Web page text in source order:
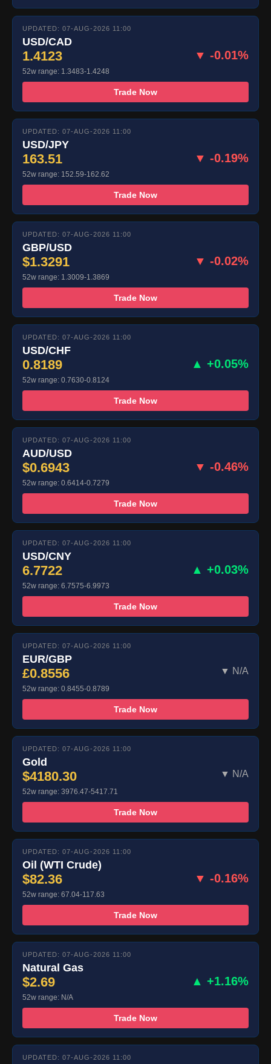
UPDATED: 07-AUG-2026 11:00
USD/CAD
1.4123 ▼ -0.01%
52w range: 1.3483-1.4248
Trade Now
UPDATED: 07-AUG-2026 11:00
USD/JPY
163.51 ▼ -0.19%
52w range: 152.59-162.62
Trade Now
UPDATED: 07-AUG-2026 11:00
GBP/USD
$1.3291 ▼ -0.02%
52w range: 1.3009-1.3869
Trade Now
UPDATED: 07-AUG-2026 11:00
USD/CHF
0.8189 ▲ +0.05%
52w range: 0.7630-0.8124
Trade Now
UPDATED: 07-AUG-2026 11:00
AUD/USD
$0.6943 ▼ -0.46%
52w range: 0.6414-0.7279
Trade Now
UPDATED: 07-AUG-2026 11:00
USD/CNY
6.7722 ▲ +0.03%
52w range: 6.7575-6.9973
Trade Now
UPDATED: 07-AUG-2026 11:00
EUR/GBP
£0.8556 ▼ N/A
52w range: 0.8455-0.8789
Trade Now
UPDATED: 07-AUG-2026 11:00
Gold
$4180.30 ▼ N/A
52w range: 3976.47-5417.71
Trade Now
UPDATED: 07-AUG-2026 11:00
Oil (WTI Crude)
$82.36 ▼ -0.16%
52w range: 67.04-117.63
Trade Now
UPDATED: 07-AUG-2026 11:00
Natural Gas
$2.69 ▲ +1.16%
52w range: N/A
Trade Now
UPDATED: 07-AUG-2026 11:00